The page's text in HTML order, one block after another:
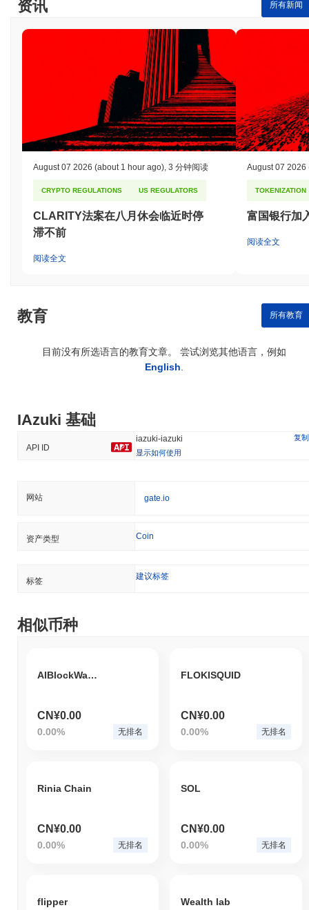
资讯 所有新闻
August 07 2026 (about 1 hour ago) 3 分钟阅读
CRYPTO REGULATIONS US REGULATORS
CLARITY法案在八月休会临近时停
滞不前
阅读全文
August 07 2026
TOKENIZATION
富国银行加
阅读全文
教育 所有教育
目前没有所选语言的教育文章。 尝试浏览其他语言，例如
English
IAzuki 基础
API ID
iazuki-iazuki
复制
显示如何使用
网站 gate.io
资产类型 Coin
标签 建议标签
相似币种
AIBlockWarden
CN¥0.00
0.00% 无排名
FLOKISQUID
CN¥0.00
0.00% 无排名
Rinia Chain
CN¥0.00
0.00% 无排名
SOL
CN¥0.00
0.00% 无排名
flipper Wealth lab